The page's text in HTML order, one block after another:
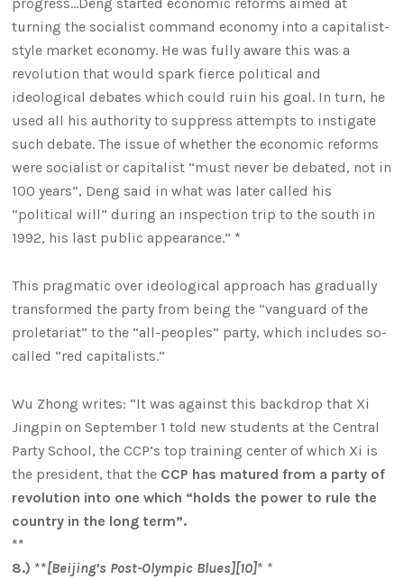
progress…Deng started economic reforms aimed at
turning the socialist command economy into a capitalist-
style market economy. He was fully aware this was a
revolution that would spark fierce political and
ideological debates which could ruin his goal. In turn, he
used all his authority to suppress attempts to instigate
such debate. The issue of whether the economic reforms
were socialist or capitalist “must never be debated, not in
100 years”, Deng said in what was later called his
“political will” during an inspection trip to the south in
1992, his last public appearance.” *
This pragmatic over ideological approach has gradually
transformed the party from being the “vanguard of the
proletariat” to the “all-peoples” party, which includes so-
called “red capitalists.”
Wu Zhong writes: “It was against this backdrop that Xi
Jingpin on September 1 told new students at the Central
Party School, the CCP’s top training center of which Xi is
the president, that the CCP has matured from a party of
revolution into one which “holds the power to rule the
country in the long term”.
**
8.) **[Beijing’s Post-Olympic Blues][10]* *